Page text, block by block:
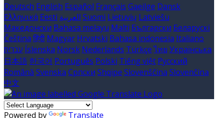
Deutsch English Español Français Gaeilge Dansk
Ελληνικά Eesti العربية Suomi Lietuvių Latviešu
Македонски Bahasa melayu Malti Български Беларускі
Čeština हिंदी Magyar Hrvatski Bahasa indonesia Italiano
עברית Íslenska Norsk Nederlands Türkçe ไทย Українська
日本語 한국어 Português Polski Tiếng việt Русский
Română Svenska Српски Shqipe Slovenščina Slovenčina
中文
Powered by Translate